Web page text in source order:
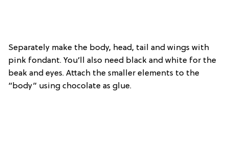
Separately make the body, head, tail and wings with
pink fondant. You’ll also need black and white for the
beak and eyes. Attach the smaller elements to the
“body” using chocolate as glue.